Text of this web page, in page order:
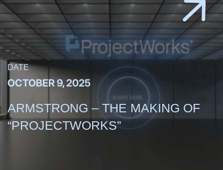
DATE
OCTOBER 9, 2025
ARMSTRONG – THE MAKING OF
“PROJECTWORKS”